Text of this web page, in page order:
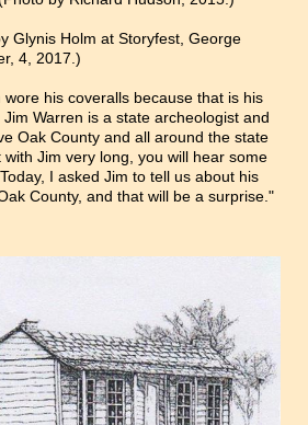
Glynis Holm at Storyfest, George
4, 2017.)
wore his coveralls because that is his
Warren is a state archeologist and
Oak County and all around the state
Jim very long, you will hear some
I asked Jim to tell us about his
County, and that will be a surprise."